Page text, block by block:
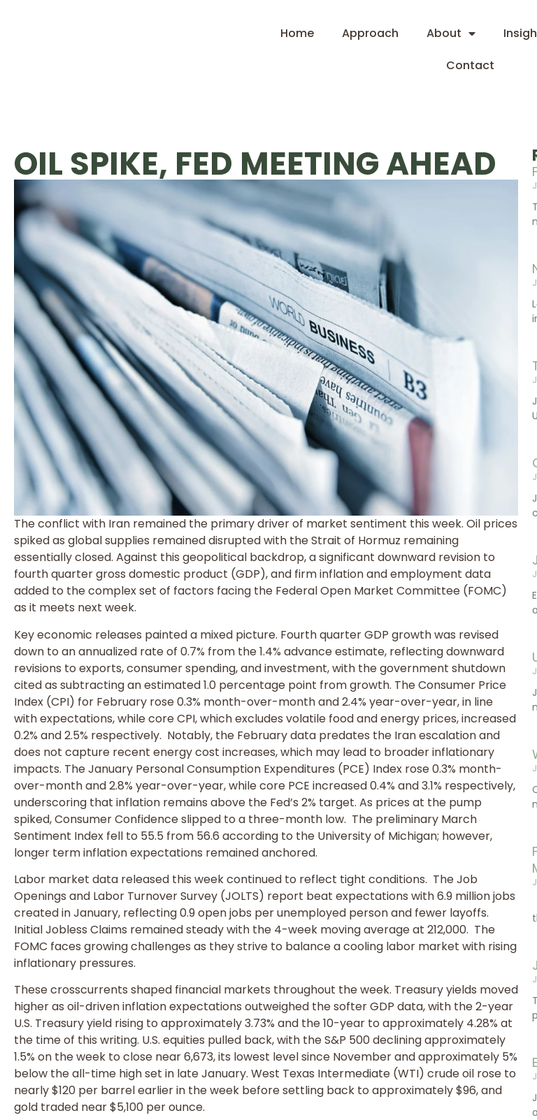
Home Approach About
Contact
OIL SPIKE, FED MEETING AHEAD
The conflict with Iran remained the primary driver of market sentiment this week. Oil prices
spiked as global supplies remained disrupted with the Strait of Hormuz remaining
essentially closed. Against this geopolitical backdrop, a significant downward revision to
fourth quarter gross domestic product (GDP), and firm inflation and employment data
added to the complex set of factors facing the Federal Open Market Committee (FOMC)
as it meets next week.
Key economic releases painted a mixed picture. Fourth quarter GDP growth was revised
down to an annualized rate of 0.7% from the 1.4% advance estimate, reflecting downward
revisions to exports, consumer spending, and investment, with the government shutdown
cited as subtracting an estimated 1.0 percentage point from growth. The Consumer Price
Index (CPI) for February rose 0.3% month-over-month and 2.4% year-over-year, in line
with expectations, while core CPI, which excludes volatile food and energy prices, increased
0.2% and 2.5% respectively. Notably, the February data predates the Iran escalation and
does not capture recent energy cost increases, which may lead to broader inflationary
impacts. The January Personal Consumption Expenditures (PCE) Index rose 0.3% month-
over-month and 2.8% year-over-year, while core PCE increased 0.4% and 3.1% respectively,
underscoring that inflation remains above the Fed’s 2% target. As prices at the pump
spiked, Consumer Confidence slipped to a three-month low. The preliminary March
Sentiment Index fell to 55.5 from 56.6 according to the University of Michigan; however,
longer term inflation expectations remained anchored.
Labor market data released this week continued to reflect tight conditions. The Job
Openings and Labor Turnover Survey (JOLTS) report beat expectations with 6.9 million jobs
created in January, reflecting 0.9 open jobs per unemployed person and fewer layoffs.
Initial Jobless Claims remained steady with the 4-week moving average at 212,000. The
FOMC faces growing challenges as they strive to balance a cooling labor market with rising
inflationary pressures.
These crosscurrents shaped financial markets throughout the week. Treasury yields moved
higher as oil-driven inflation expectations outweighed the softer GDP data, with the 2-year
U.S. Treasury yield rising to approximately 3.73% and the 10-year to approximately 4.28% at
the time of this writing. U.S. equities pulled back, with the S&P 500 declining approximately
1.5% on the week to close near 6,673, its lowest level since November and approximately 5%
below the all-time high set in late January. West Texas Intermediate (WTI) crude oil rose to
nearly $120 per barrel earlier in the week before settling back to approximately $96, and
gold traded near $5,100 per ounce.